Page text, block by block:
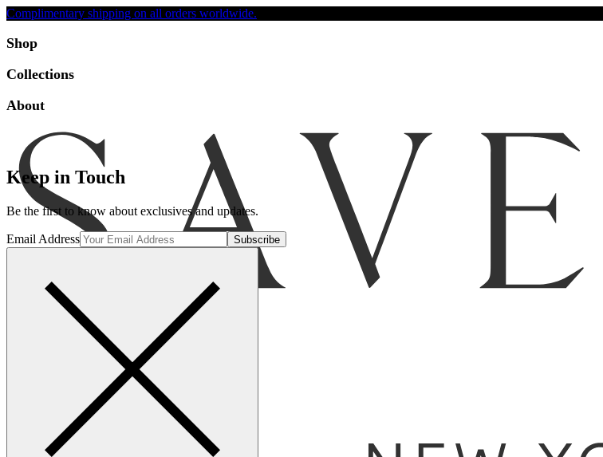
Complimentary shipping on all orders worldwide.
Shop
Collections
About
Keep in Touch
Be the first to know about exclusives and updates.
Email Address